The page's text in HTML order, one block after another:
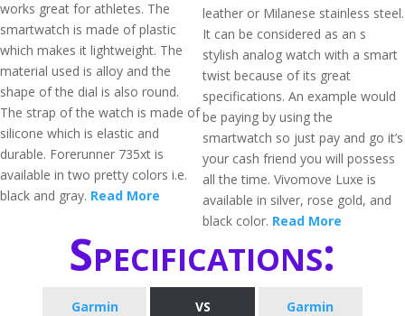
works great for athletes. The
smartwatch is made of plastic
which makes it lightweight. The
material used is alloy and the
shape of the dial is also round.
The strap of the watch is made of
silicone which is elastic and
durable. Forerunner 735xt is
available in two pretty colors i.e.
black and gray. Read More
leather or Milanese stainless steel.
It can be considered as an s
stylish analog watch with a smart
twist because of its great
specifications. An example would
be paying by using the
smartwatch so just pay and go it’s
your cash friend you will possess
all the time. Vivomove Luxe is
available in silver, rose gold, and
black color. Read More
Specifications:
Garmin
VS
Garmin